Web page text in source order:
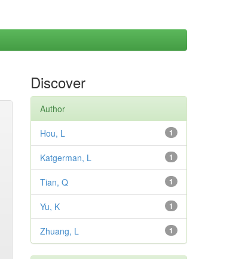
Discover
Author
1
Hou, L
1
Katgerman, L
1
Tian, Q
1
Yu, K
1
Zhuang, L